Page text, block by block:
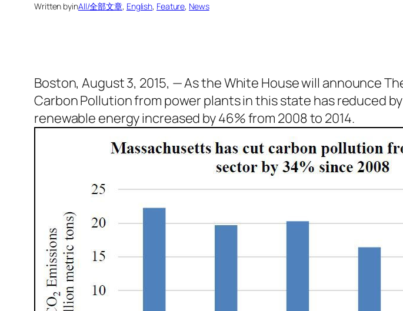
Written byinAll/全部文章, English, Feature, News
Boston, August 3, 2015, — As the White House will announce
Carbon Pollution from power plants in this state has reduced
renewable energy increased by 46% from 2008 to 2014.